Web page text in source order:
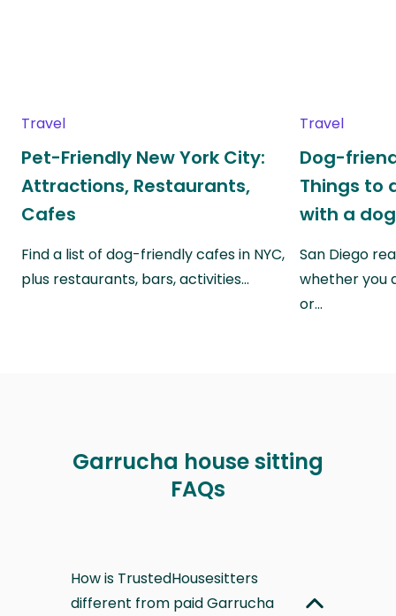
Travel
Pet-Friendly New York City:
Attractions, Restaurants,
Cafes
Find a list of dog-friendly cafes in NYC,
plus restaurants, bars, activities…
Travel
Dog-
Things to
with a dog
San Diego
whether you
or…
Garrucha house sitting
FAQs
How is TrustedHousesitters
different from paid Garrucha